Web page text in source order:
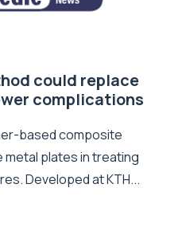
could replace
complications
based composite
metal plates in treating
Developed at KTH...